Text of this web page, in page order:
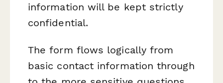
information will be kept strictly
confidential.
The form flows logically from
basic contact information through